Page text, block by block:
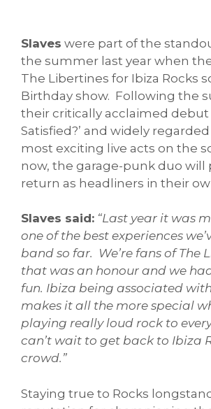
Slaves were part of the
the summer last year when
The Libertines for Ibiza Rocks
Birthday show. Following the
their critically acclaimed debut
Satisfied?’ and widely
most exciting live acts on the
now, the garage-punk duo will
return as headliners in their
Slaves said: “Last year it was
one of the best experiences
band so far. We’re fans of The
that was an honour and we
fun. Ibiza being associated
makes it all the more special
playing really loud rock to
can’t wait to get back to Ibiza
crowd.”
Staying true to Rocks